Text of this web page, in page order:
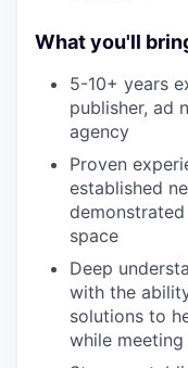
What you'll
5-10+ years
publisher, ad
agency
Proven
established
space
Deep
with the
solutions to
while